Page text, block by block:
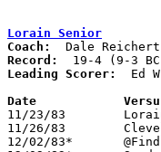
Lorain Senior
Coach:
Record:
Leading Scorer:
Ed
11/23/83	Lorain Catholic		W	67	57
11/26/83	Cleveland East Tech	W
12/02/83*	@Findlay		W	55	53